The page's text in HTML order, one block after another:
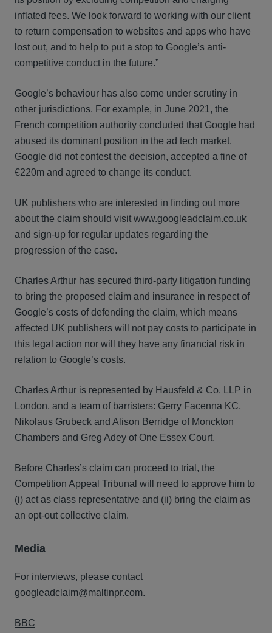
inflated fees. We look forward to working with our client
to return compensation to websites and apps who have
lost out, and to help to put a stop to Google’s anti-
competitive conduct in the future.”
Google’s behaviour has also come under scrutiny in
other jurisdictions. For example, in June 2021, the
French competition authority concluded that Google had
abused its dominant position in the ad tech market.
Google did not contest the decision, accepted a fine of
€220m and agreed to change its conduct.
UK publishers who are interested in finding out more
about the claim should visit www.googleadclaim.co.uk
and sign-up for regular updates regarding the
progression of the case.
Charles Arthur has secured third-party litigation funding
to bring the proposed claim and insurance in respect of
Google’s costs of defending the claim, which means
affected UK publishers will not pay costs to participate in
this legal action nor will they have any financial risk in
relation to Google’s costs.
Charles Arthur is represented by Hausfeld & Co. LLP in
London, and a team of barristers: Gerry Facenna KC,
Nikolaus Grubeck and Alison Berridge of Monckton
Chambers and Greg Adey of One Essex Court.
Before Charles’s claim can proceed to trial, the
Competition Appeal Tribunal will need to approve him to
(i) act as class representative and (ii) bring the claim as
an opt-out collective claim.
Media
For interviews, please contact
googleadclaim@maltinpr.com.
BBC